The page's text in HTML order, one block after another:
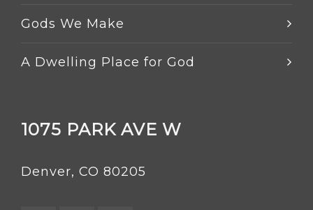
Gods We Make
A Dwelling Place for God
1075 PARK AVE W
Denver, CO 80205